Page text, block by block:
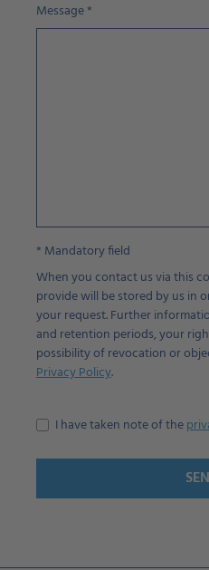
Message*
* Mandatory field
When you contact us via this
provide will be stored by us in
your request. Further
and retention periods, your
possibility of revocation or
Privacy Policy.
I have taken note of the